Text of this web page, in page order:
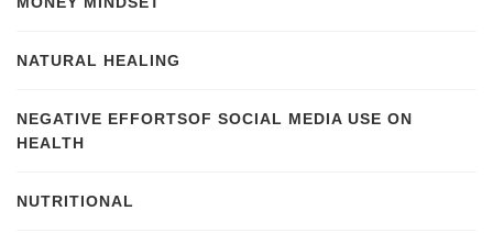
NATURAL HEALING
NEGATIVE EFFORTSOF SOCIAL MEDIA USE ON
HEALTH
NUTRITIONAL